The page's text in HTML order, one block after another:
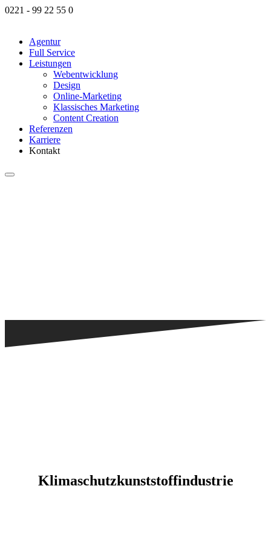
0221 - 99 22 55 0
Agentur
Full Service
Leis­tun­gen
Web­ent­wick­lung
Design
Online-Mar­ke­­ting
Klas­si­sches Mar­ke­ting
Content Crea­ti­on
Refe­ren­zen
Kar­rie­re
Kontakt
Kli­ma­schutz­kunst­stoff­in­dus­trie